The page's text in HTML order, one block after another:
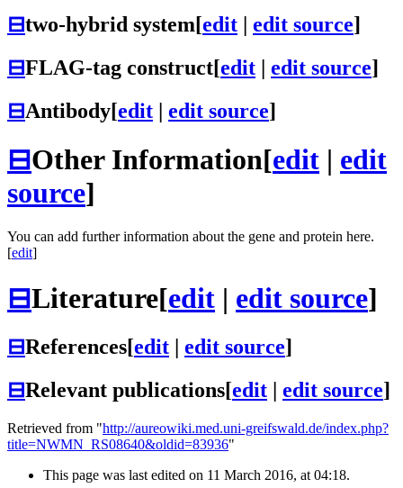
⊟two-hybrid system[edit | edit source]
⊟FLAG-tag construct[edit | edit source]
⊟Antibody[edit | edit source]
⊟Other Information[edit | edit
source]
You can add further information about the gene and protein here.
[edit]
⊟Literature[edit | edit source]
⊟References[edit edit source]
⊟Relevant publications[edit edit source]
Retrieved from "http://aureowiki.med.uni-greifswald.de/index.php?
title=NWMN_RS08640&oldid=83936"
This page was last edited on 11 March 2016, at 04:18.